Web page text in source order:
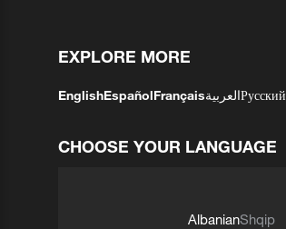
EXPLORE MORE
EnglishEspañolFrançaisالعربيةРусский
CHOOSE YOUR LANGUAGE
AlbanianShqip